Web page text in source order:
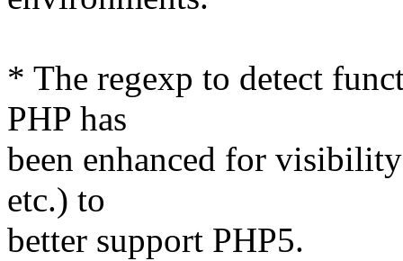
* The regexp to detect
PHP has
been enhanced for
etc.) to
better support PHP5.